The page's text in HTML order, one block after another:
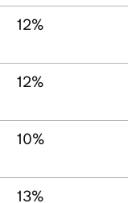
12%
12%
10%
13%